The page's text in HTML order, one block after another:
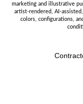
marketing and illustrative
artist-rendered, AI-
colors, configurations,